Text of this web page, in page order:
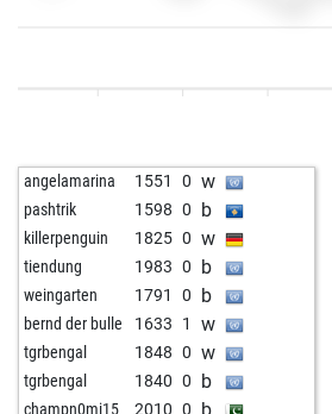
angelamarina 1551 0 w
pashtrik 1598 0 b
killerpenguin 1825 0 w
tiendung 1983 0 b
weingarten 1791 0 b
bernd der bulle 1633 1 w
tgrbengal 1848 0 w
tgrbengal 1840 0 b
champn0mi15 2010 0